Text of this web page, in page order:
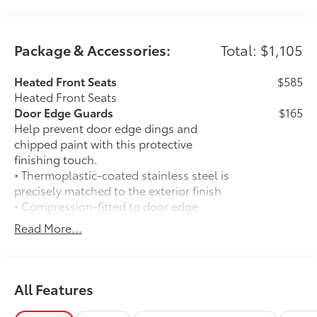
Package & Accessories: Total: $1,105
Heated Front Seats
Heated Front Seats
$585
Door Edge Guards
Help prevent door edge dings and
chipped paint with this protective
finishing touch.
• Thermoplastic-coated stainless steel is
precisely matched to the exterior finish
• Compression-fitted to door edge
contours
• Blend seamlessly to complement
$165
50 State Emissions
Mudguards
Read More...
All Features